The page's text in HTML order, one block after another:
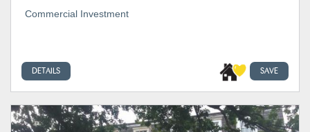
Commercial Investment
DETAILS SAVE